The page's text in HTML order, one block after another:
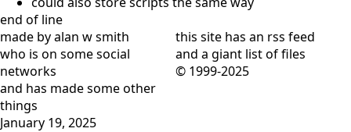
end of line
made by alan w smith
who is on some social
networks
and has made some other
things
January 19, 2025
this site has an rss feed
and a giant list of files
© 1999-2025